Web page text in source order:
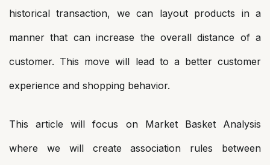
historical transaction, we can layout products in a
manner that can increase the overall distance of a
customer. This move will lead to a better customer
experience and shopping behavior.
This article will focus on Market Basket Analysis
where we will create association rules between